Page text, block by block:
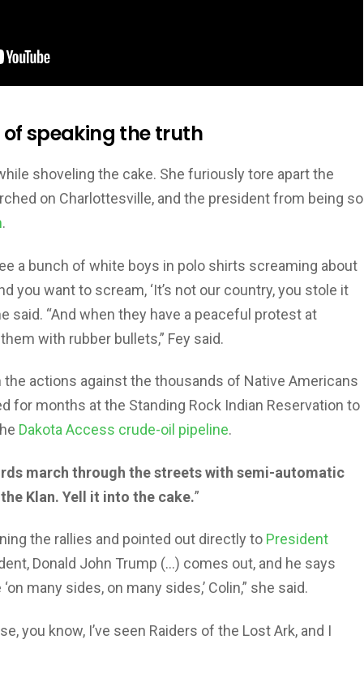
speaking the truth
shoveling the cake. She furiously tore apart the
on Charlottesville, and the president from being so
.
a bunch of white boys in polo shirts screaming about
you want to scream, ‘It’s not our country, you stole it
said. “And when they have a peaceful protest at
with rubber bullets,” Fey said.
actions against the thousands of Native Americans
for months at the Standing Rock Indian Reservation to
Dakota Access crude-oil pipeline.
march through the streets with semi-automatic
Klan. Yell it into the cake.”
the rallies and pointed out directly to President
Donald John Trump (…) comes out, and he says
many sides, on many sides,’ Colin,” she said.
you know, I’ve seen Raiders of the Lost Ark, and I